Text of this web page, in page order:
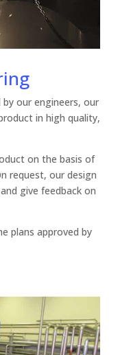
our engineers, our
in high quality,
on the basis of
request, our design
give feedback on
plans approved by